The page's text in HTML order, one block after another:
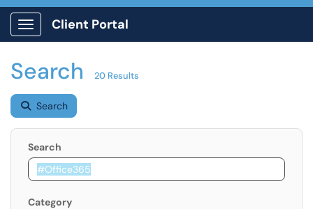
Show Applications Menu
Client Portal
Search 20 Results
Search
Search
Category